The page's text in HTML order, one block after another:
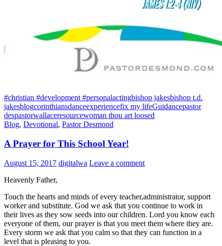
#christian #development #personalactingbishop jakesbishop t.d.
jakesblogcorinthiansdanceexperiencefix my lifeGuidancepastor
despastorwallaceresourcewoman thou art loosed
Blog, Devotional, Pastor Desmond
A Prayer for This School Year!
August 15, 2017 digitalwa Leave a comment
Heavenly Father,
Touch the hearts and minds of every teacher,administrator, support
worker and substitute. God we ask that you continue to work in
their lives as they sow seeds into our children. Lord you know each
everyone of them, our prayer is that you meet them where they are.
Every storm we ask that you calm so that they can function in a
level that is pleasing to you.